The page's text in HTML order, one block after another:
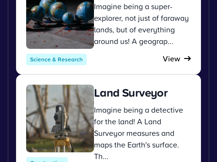
Science & Research
Imagine being a super-
explorer, not just of faraway
lands, but of everything
around us! A geograp...
View
Land Surveyor
Imagine being a detective
for the land! A Land
Surveyor measures and
maps the Earth's surface.
Th...